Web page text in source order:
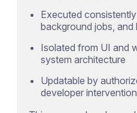
Executed
background jobs,
Isolated from UI and
system architecture
Updatable by
developer intervention